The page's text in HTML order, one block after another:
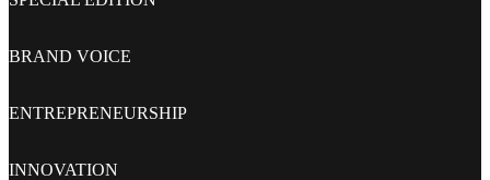
BRAND VOICE
ENTREPRENEURSHIP
INNOVATION